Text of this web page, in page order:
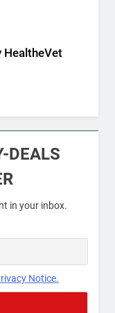
HealtheVet
Lounges
DEALS
in your inbox.
Notice.